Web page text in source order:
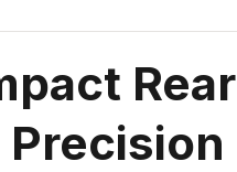
Rear
Precision